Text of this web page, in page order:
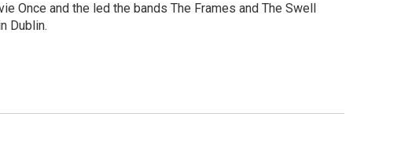
Once and the led the bands The Frames and The Swell
Dublin.